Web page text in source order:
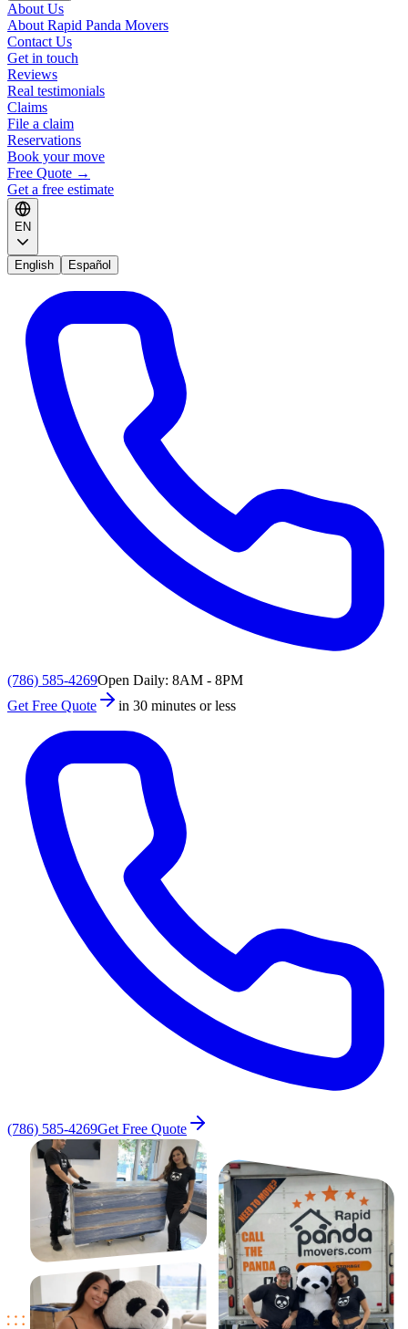
About Us
About Rapid Panda Movers
Contact Us
Get in touch
Reviews
Real testimonials
Claims
File a claim
Reservations
Book your move
Free Quote →
Get a free estimate
EN
English Español
(786) 585-4269Open Daily: 8AM - 8PM
Get Free Quote
in 30 minutes or less
(786) 585-4269Get Free Quote